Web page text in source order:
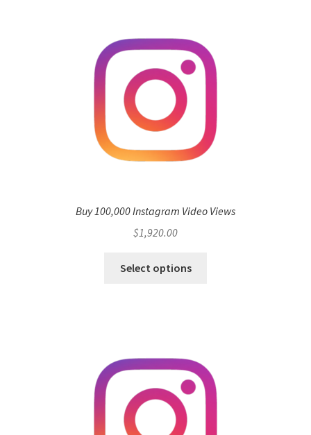
Buy 100,000 Instagram Video Views
$1,920.00
Select options